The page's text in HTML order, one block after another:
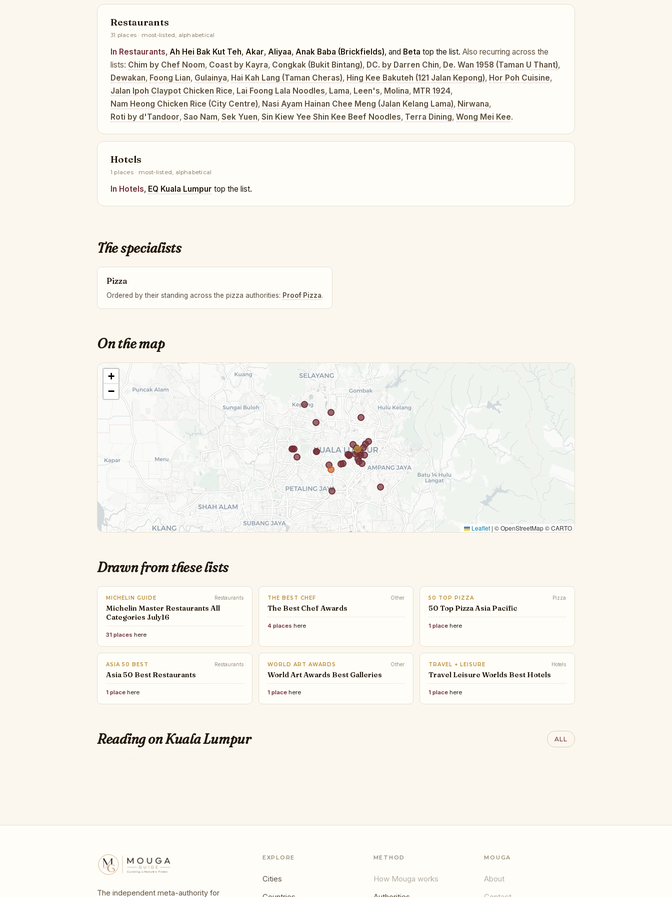
Restaurants
31 places · most-listed, alphabetical
In Restaurants, Ah Hei Bak Kut Teh, Akar, Aliyaa, Anak Baba (Brickfields), and Beta top the list. Also recurring across the
lists: Chim by Chef Noom, Coast by Kayra, Congkak (Bukit Bintang), DC. by Darren Chin, De. Wan 1958 (Taman U Thant),
Dewakan, Foong Lian, Gulainya, Hai Kah Lang (Taman Cheras), Hing Kee Bakuteh (121 Jalan Kepong), Hor Poh Cuisine,
Jalan Ipoh Claypot Chicken Rice, Lai Foong Lala Noodles, Lama, Leen's, Molina, MTR 1924,
Nam Heong Chicken Rice (City Centre), Nasi Ayam Hainan Chee Meng (Jalan Kelang Lama), Nirwana,
Roti by d'Tandoor, Sao Nam, Sek Yuen, Sin Kiew Yee Shin Kee Beef Noodles, Terra Dining, Wong Mei Kee.
Hotels
1 places · most-listed, alphabetical
In Hotels, EQ Kuala Lumpur top the list.
The specialists
Pizza
Ordered by their standing across the pizza authorities: Proof Pizza.
On the map
+
−
Leaflet | © OpenStreetMap © CARTO
Drawn from these lists
MICHELIN GUIDE Restaurants
Michelin Master Restaurants All
Categories July16
31 places here
THE BEST CHEF Other
The Best Chef Awards
4 places here
50 TOP PIZZA Pizza
50 Top Pizza Asia Pacific
1 place here
ASIA 50 BEST Restaurants
Asia 50 Best Restaurants
1 place here
WORLD ART AWARDS Other
World Art Awards Best Galleries
1 placehere
TRAVEL + LEISURE Hotels
Travel Leisure Worlds Best Hotels
1 place here
Reading on Kuala Lumpur ALL
The best islands for retirement in every part of the
world
TOP 100 Interior Designers of
The independent meta-authority for
EXPLORE
Cities
METHOD
How Mouga works
MOUGA
About